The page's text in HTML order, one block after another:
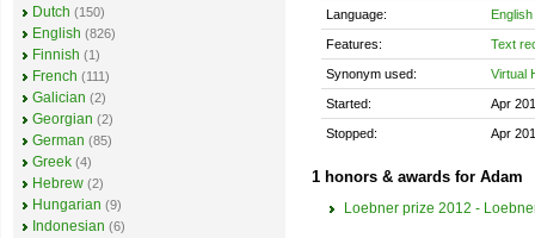
Language: English
Features: Text
Synonym used: Virtual
Started: Apr
Stopped: Apr
1 honors & awards for Adam
Loebner prize 2012 -
Dutch (150)
English (826)
Finnish (1)
French (111)
Galician (2)
Georgian (2)
German (85)
Greek (4)
Hebrew (2)
Hungarian (9)
Indonesian (6)